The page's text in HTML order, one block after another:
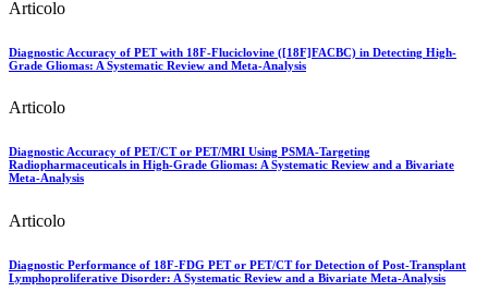
Articolo
Diagnostic Accuracy of PET with 18F-Fluciclovine ([18F]FACBC) in Detecting High-
Grade Gliomas: A Systematic Review and Meta-Analysis
Articolo
Diagnostic Accuracy of PET/CT or PET/MRI Using PSMA-Targeting
Radiopharmaceuticals in High-Grade Gliomas: A Systematic Review and a Bivariate
Meta-Analysis
Articolo
Diagnostic Performance of 18F-FDG PET or PET/CT for Detection of Post-Transplant
Lymphoproliferative Disorder: A Systematic Review and a Bivariate Meta-Analysis